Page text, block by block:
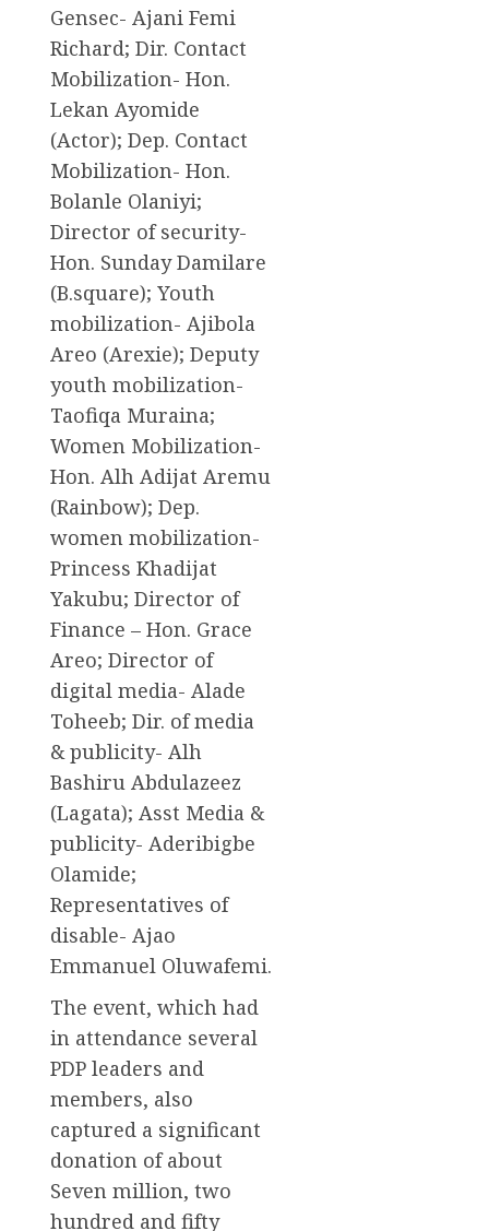
Gensec- Ajani Femi
Richard; Dir. Contact
Mobilization- Hon.
Lekan Ayomide
(Actor); Dep. Contact
Mobilization- Hon.
Bolanle Olaniyi;
Director of security-
Hon. Sunday Damilare
(B.square); Youth
mobilization- Ajibola
Areo (Arexie); Deputy
youth mobilization-
Taofiqa Muraina;
Women Mobilization-
Hon. Alh Adijat Aremu
(Rainbow); Dep.
women mobilization-
Princess Khadijat
Yakubu; Director of
Finance – Hon. Grace
Areo; Director of
digital media- Alade
Toheeb; Dir. of media
& publicity- Alh
Bashiru Abdulazeez
(Lagata); Asst Media &
publicity- Aderibigbe
Olamide;
Representatives of
disable- Ajao
Emmanuel Oluwafemi.
The event, which had
in attendance several
PDP leaders and
members, also
captured a significant
donation of about
Seven million, two
hundred and fifty